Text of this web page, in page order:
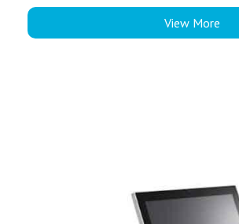
View More